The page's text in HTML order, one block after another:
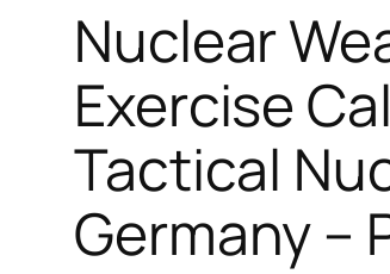
Nuclear
Exercise
Tactical
Germany –